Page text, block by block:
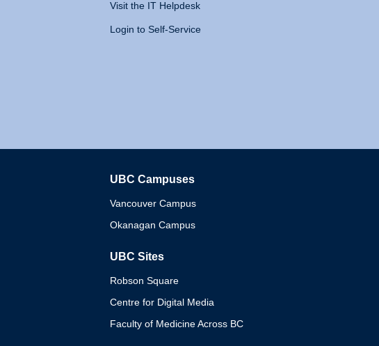
Visit the IT Helpdesk
Login to Self-Service
UBC Campuses
Vancouver Campus
Okanagan Campus
UBC Sites
Robson Square
Centre for Digital Media
Faculty of Medicine Across BC